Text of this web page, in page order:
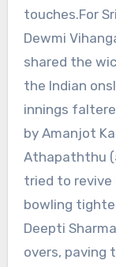
touches.For
Dewmi
shared the
the Indian
innings
by Amanjot
Athapaththu
tried to revive
bowling
Deepti
overs, paving